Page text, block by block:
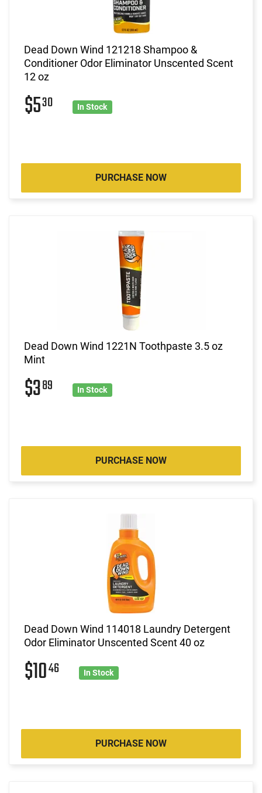
Dead Down Wind 121218 Shampoo &
Conditioner Odor Eliminator Unscented Scent
12 oz
$530 In Stock
PURCHASE NOW
Dead Down Wind 1221N Toothpaste 3.5 oz
Mint
$389 In Stock
PURCHASE NOW
Dead Down Wind 114018 Laundry Detergent
Odor Eliminator Unscented Scent 40 oz
$1046 In Stock
PURCHASE NOW